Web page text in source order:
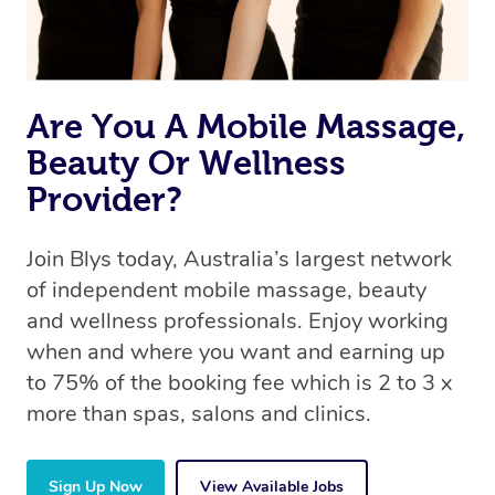
Are You A Mobile Massage,
Beauty Or Wellness
Provider?
Join Blys today, Australia’s largest network
of independent mobile massage, beauty
and wellness professionals. Enjoy working
when and where you want and earning up
to 75% of the booking fee which is 2 to 3 x
more than spas, salons and clinics.
Sign Up Now View Available Jobs